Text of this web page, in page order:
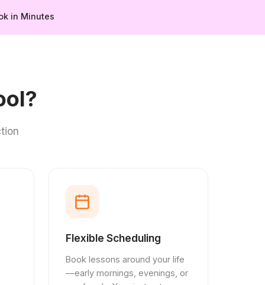
in Minutes
Flexible Scheduling
Book lessons around your life
—early mornings, evenings, or